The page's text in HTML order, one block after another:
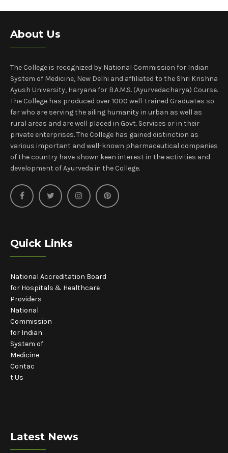
About Us
The College is recognized by National Commission for Indian
System of Medicine, New Delhi and affiliated to the Shri Krishna
Ayush University, Haryana for B.A.M.S. (Ayurvedacharya) Course.
The College has produced over 1000 well-trained Graduates so
far who are serving the ailing humanity in urban as well as
rural areas and are well placed in Govt. Services or in their
private enterprises. The College has gained distinction as
various important and well-known pharmaceutical companies
of the country have shown keen interest in the activities and
development of Ayurveda in the College.
Quick Links
National Accreditation Board
for Hospitals & Healthcare
Providers
National
Commission
for Indian
System of
Medicine
Contac
t Us
Latest News